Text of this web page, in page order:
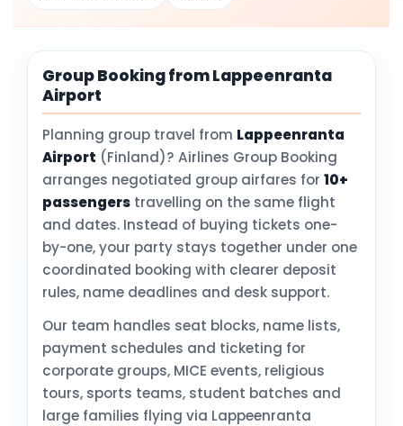
Group Booking from Lappeenranta
Airport
Planning group travel from Lappeenranta
Airport (Finland)? Airlines Group Booking
arranges negotiated group airfares for 10+
passengers travelling on the same flight
and dates. Instead of buying tickets one-
by-one, your party stays together under one
coordinated booking with clearer deposit
rules, name deadlines and desk support.
Our team handles seat blocks, name lists,
payment schedules and ticketing for
corporate groups, MICE events, religious
tours, sports teams, student batches and
large families flying via Lappeenranta